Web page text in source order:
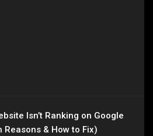
Isn’t Ranking on Google
Reasons & How to Fix)